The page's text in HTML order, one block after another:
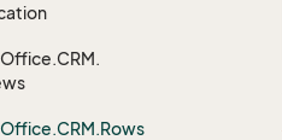
Office.CRM.
Office.CRM.Rows